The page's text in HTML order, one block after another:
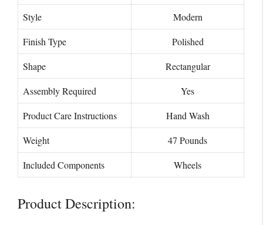
Style
Modern
Finish Type
Polished
Shape
‎Rectangular
Assembly Required
‎Yes
Product Care Instructions
Hand Wash
Weight
47 Pounds
Included Components
Wheels
Product Description: